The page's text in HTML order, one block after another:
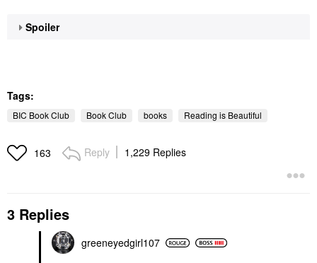
Spoiler
Tags:
BIC Book Club Book Club books Reading is Beautiful
163 Reply 1,229 Replies
3 Replies
greeneyedgirl107